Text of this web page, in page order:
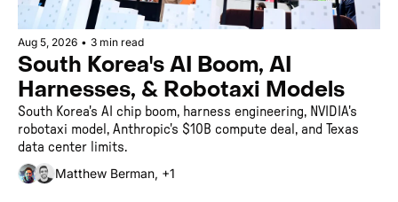
Aug 5, 2026 • 3 min read
South Korea's AI Boom, AI
Harnesses, & Robotaxi Models
South Korea's AI chip boom, harness engineering, NVIDIA's
robotaxi model, Anthropic's $10B compute deal, and Texas
data center limits.
Matthew Berman, +1